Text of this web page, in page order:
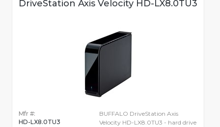
DriveStation Axis Velocity HD-LX8.0TU3
Mfr #:
HD-LX8.0TU3
BUFFALO DriveStation Axis
Velocity HD-LX8.0TU3 - hard drive